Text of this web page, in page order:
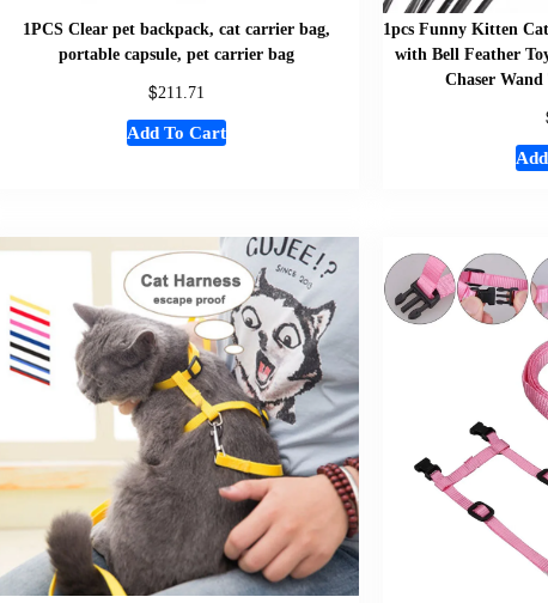
1PCS Clear pet backpack, cat carrier bag,
portable capsule, pet carrier bag
$211.71
Add To Cart
1pcs Funny Kitten
with Bell Feather
Chaser